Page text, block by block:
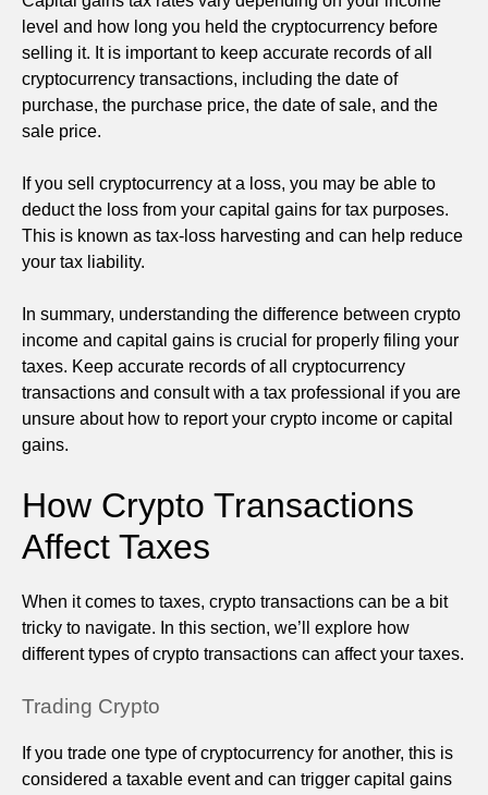
level and how long you held the cryptocurrency before
selling it. It is important to keep accurate records of all
cryptocurrency transactions, including the date of
purchase, the purchase price, the date of sale, and the
sale price.
If you sell cryptocurrency at a loss, you may be able to
deduct the loss from your capital gains for tax purposes.
This is known as tax-loss harvesting and can help reduce
your tax liability.
In summary, understanding the difference between crypto
income and capital gains is crucial for properly filing your
taxes. Keep accurate records of all cryptocurrency
transactions and consult with a tax professional if you are
unsure about how to report your crypto income or capital
gains.
How Crypto Transactions
Affect Taxes
When it comes to taxes, crypto transactions can be a bit
tricky to navigate. In this section, we’ll explore how
different types of crypto transactions can affect your taxes.
Trading Crypto
If you trade one type of cryptocurrency for another, this is
considered a taxable event and can trigger capital gains